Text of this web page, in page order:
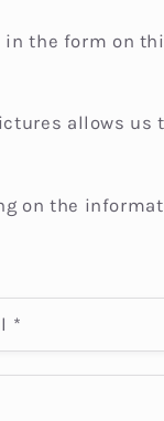
the form on
allows us
on the
*